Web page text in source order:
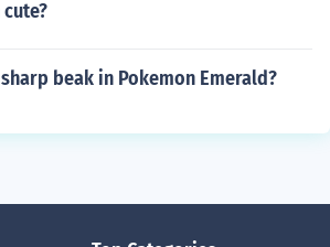
beak in Pokemon Emerald?